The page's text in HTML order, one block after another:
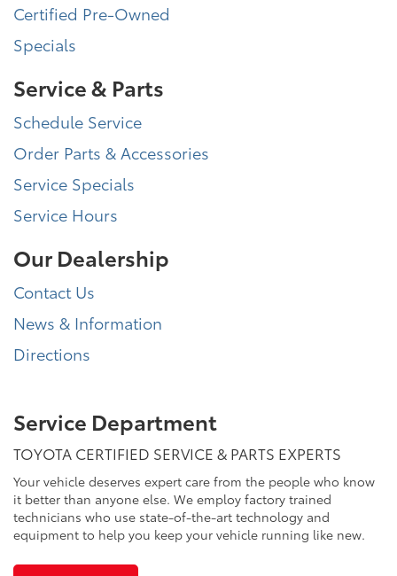
Certified Pre-Owned
Specials
Service & Parts
Schedule Service
Order Parts & Accessories
Service Specials
Service Hours
Our Dealership
Contact Us
News & Information
Directions
Service Department
TOYOTA CERTIFIED SERVICE & PARTS EXPERTS
Your vehicle deserves expert care from the people who know
it better than anyone else. We employ factory trained
technicians who use state-of-the-art technology and
equipment to help you keep your vehicle running like new.